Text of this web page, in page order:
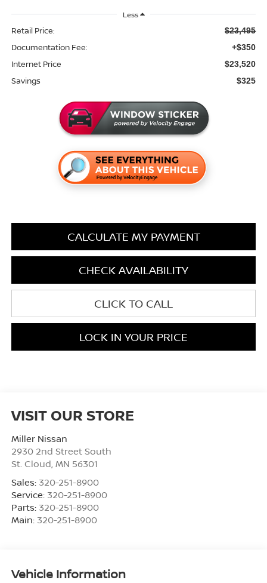
Less
Retail Price: $23,495
Documentation Fee: +$350
Internet Price $23,520
Savings $325
CALCULATE MY PAYMENT
CHECK AVAILABILITY
CLICK TO CALL
LOCK IN YOUR PRICE
VISIT OUR STORE
Miller Nissan
2930 2nd Street South
St. Cloud MN 56301
Sales: 320-251-8900
Service: 320-251-8900
Parts: 320-251-8900
Main: 320-251-8900
Vehicle Information